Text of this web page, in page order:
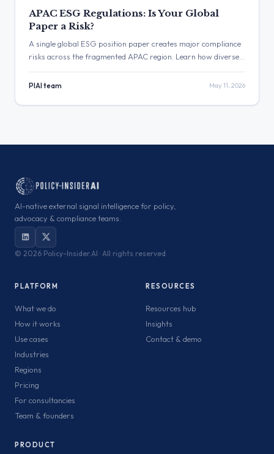
APAC ESG Regulations: Is Your Global
Paper a Risk?
A single global ESG position paper creates major compliance
risks across the fragmented APAC region. Learn how diverse
require a shift from static policies to continuous, localized
PIAI team May 11, 2026
AI-native external signal intelligence for policy,
advocacy & compliance teams.
© 2026 Policy-Insider.AI · All rights reserved
PLATFORM
What we do
How it works
Use cases
Industries
Regions
Pricing
For consultancies
Team & founders
RESOURCES
Resources hub
Insights
Contact & demo
PRODUCT